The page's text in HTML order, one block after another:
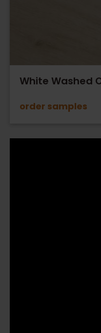
White Washed
order samples